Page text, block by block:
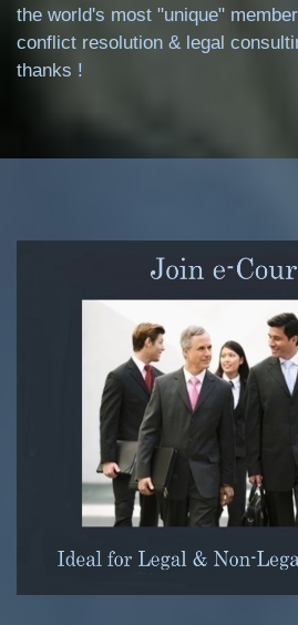
the world's most "unique"
conflict resolution & legal
thanks !